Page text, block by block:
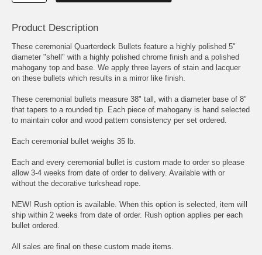
Product Description
These ceremonial Quarterdeck Bullets feature a highly polished 5"
diameter "shell" with a highly polished chrome finish and a polished
mahogany top and base. We apply three layers of stain and lacquer
on these bullets which results in a mirror like finish.
These ceremonial bullets measure 38" tall, with a diameter base of 8"
that tapers to a rounded tip. Each piece of mahogany is hand selected
to maintain color and wood pattern consistency per set ordered.
Each ceremonial bullet weighs 35 lb.
Each and every ceremonial bullet is custom made to order so please
allow 3-4 weeks from date of order to delivery. Available with or
without the decorative turkshead rope.
NEW! Rush option is available. When this option is selected, item will
ship within 2 weeks from date of order. Rush option applies per each
bullet ordered.
All sales are final on these custom made items.